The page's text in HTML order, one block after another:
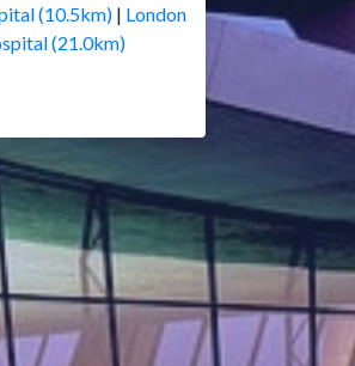
(10.5km)| London
(21.0km)